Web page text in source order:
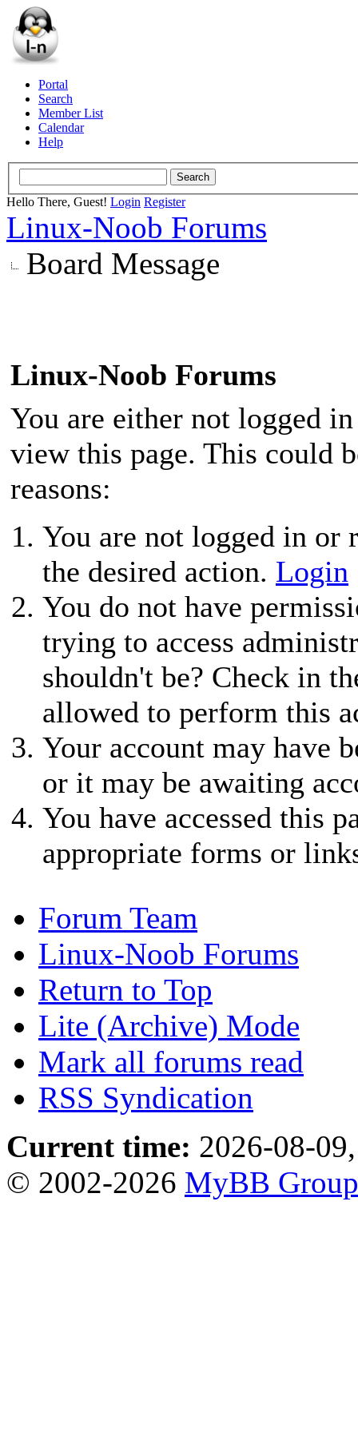
Portal
Search
Member List
Calendar
Help
Hello There, Guest! Login Register
Linux-Noob Forums
Board Message
Linux-Noob Forums
You are either not logged
view this page. This could
reasons:
You are not logged in or
the desired action. Login
You do not have
trying to access
shouldn't be? Check in
allowed to perform this
Your account may have
or it may be awaiting
You have accessed this
appropriate forms or
Forum Team
Linux-Noob Forums
Return to Top
Lite (Archive) Mode
Mark all forums read
RSS Syndication
Current time: 2026-08-
© 2002-2026 MyBB Group